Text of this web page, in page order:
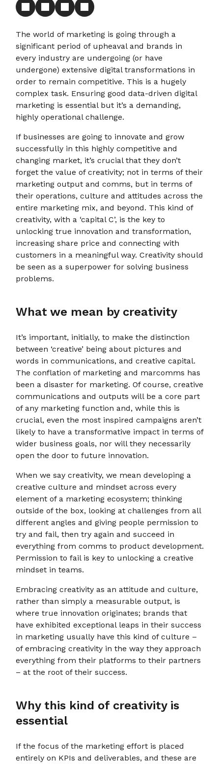
The world of marketing is going through a
significant period of upheaval and brands in
every industry are undergoing (or have
undergone) extensive digital transformations in
order to remain competitive. This is a hugely
complex task. Ensuring good data-driven digital
marketing is essential but it’s a demanding,
highly operational challenge.
If businesses are going to innovate and grow
successfully in this highly competitive and
changing market, it’s crucial that they don’t
forget the value of creativity; not in terms of their
marketing output and comms, but in terms of
their operations, culture and attitudes across the
entire marketing mix, and beyond. This kind of
creativity, with a ‘capital C’, is the key to
unlocking true innovation and transformation,
increasing share price and connecting with
customers in a meaningful way. Creativity should
be seen as a superpower for solving business
problems.
What we mean by creativity
It’s important, initially, to make the distinction
between ‘creative’ being about pictures and
words in communications, and creative capital.
The conflation of marketing and marcomms has
been a disaster for marketing. Of course, creative
communications and outputs will be a core part
of any marketing function and, while this is
crucial, even the most inspired campaigns aren’t
likely to have a transformative impact in terms of
wider business goals, nor will they necessarily
open the door to future innovation.
When we say creativity, we mean developing a
creative culture and mindset across every
element of a marketing ecosystem; thinking
outside of the box, looking at challenges from all
different angles and giving people permission to
try and fail, then try again and succeed in
everything from comms to product development.
Permission to fail is key to unlocking a creative
mindset in teams.
Embracing creativity as an attitude and culture,
rather than simply a measurable output, is
where true innovation originates; brands that
have exhibited exceptional leaps in their success
in marketing usually have this kind of culture –
of embracing creativity in the way they approach
everything from their platforms to their partners
– at the root of their success.
Why this kind of creativity is
essential
If the focus of the marketing effort is placed
entirely on KPIs and deliverables, and these are